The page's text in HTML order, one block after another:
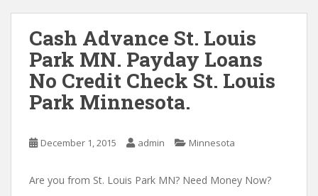
Cash Advance St. Louis
Park MN. Payday Loans
No Credit Check St. Louis
Park Minnesota.
December 1, 2015 admin Minnesota
Are you from St. Louis Park MN? Need Money Now?